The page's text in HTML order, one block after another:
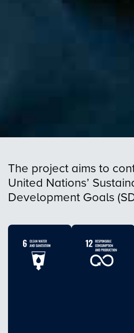
The project aims to
United Nations’
Development Goals